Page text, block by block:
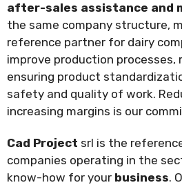
after-sales assistance and
the same company structure,
reference partner for dairy
improve production processes,
ensuring product
safety and quality of work.
increasing margins is our
Cad Project srl is the
companies operating in the
know-how for your business.